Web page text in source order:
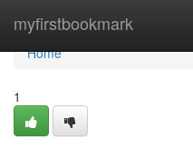
myfirstbookmark
Home
Home
1